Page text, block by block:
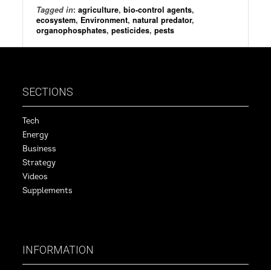
Tagged in:agriculture,bio-control agents,
ecosystem, Environment,natural predator,
organophosphates,pesticides,pests
SECTIONS
Tech
Energy
Business
Strategy
Videos
Supplements
INFORMATION